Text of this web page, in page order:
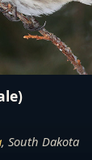
, South Dakota